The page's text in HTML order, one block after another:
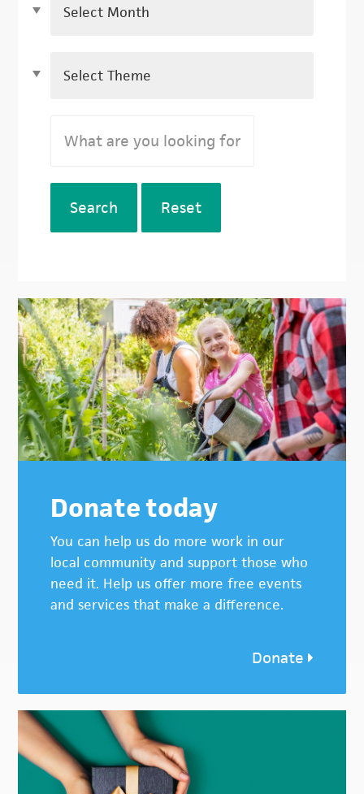
Search Reset
Donate today
You can help us do more work in our
local community and support those who
need it. Help us offer more free events
and services that make a difference.
Donate